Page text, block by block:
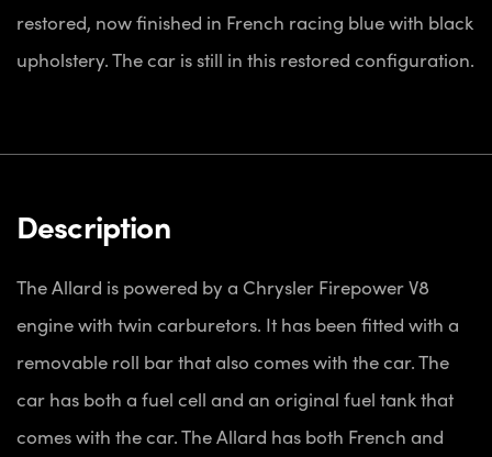
restored, now finished in French racing blue with black
upholstery. The car is still in this restored configuration.
Description
The Allard is powered by a Chrysler Firepower V8
engine with twin carburetors. It has been fitted with a
removable roll bar that also comes with the car. The
car has both a fuel cell and an original fuel tank that
comes with the car. The Allard has both French and